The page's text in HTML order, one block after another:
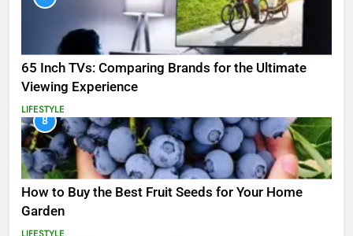
65 Inch TVs: Comparing Brands for the Ultimate
Viewing Experience
LIFESTYLE
8
How to Buy the Best Fruit Seeds for Your Home
Garden